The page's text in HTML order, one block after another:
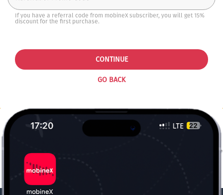
If you have a referral code from mobineX subscriber, you will get 15%
discount for the first purchase.
GO BACK
CONTINUE